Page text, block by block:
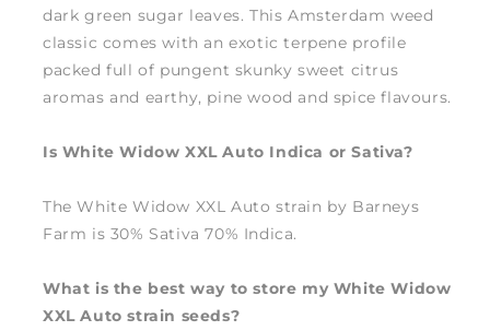
dark green sugar leaves. This Amsterdam weed
classic comes with an exotic terpene profile
packed full of pungent skunky sweet citrus
aromas and earthy, pine wood and spice flavours.
Is White Widow XXL Auto Indica or Sativa?
The White Widow XXL Auto strain by Barneys
Farm is 30% Sativa 70% Indica.
What is the best way to store my White Widow
XXL Auto strain seeds?